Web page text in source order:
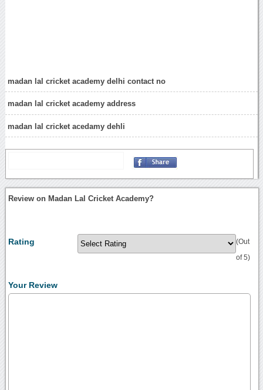
madan lal cricket academy delhi contact no
madan lal cricket academy address
madan lal cricket acedamy dehli
Review on Madan Lal Cricket Academy?
Rating (Out
of 5)
Your Review